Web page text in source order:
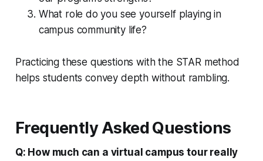
What role do you see yourself playing in
campus community life?
Practicing these questions with the STAR method
helps students convey depth without rambling.
Frequently Asked Questions
Q: How much can a virtual campus tour really